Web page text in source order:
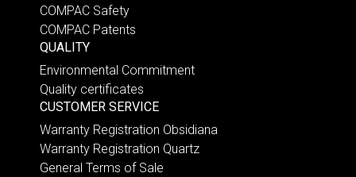
COMPAC Safety
COMPAC Patents
QUALITY
Environmental Commitment
Quality certificates
CUSTOMER SERVICE
Warranty Registration Obsidiana
Warranty Registration Quartz
General Terms of Sale